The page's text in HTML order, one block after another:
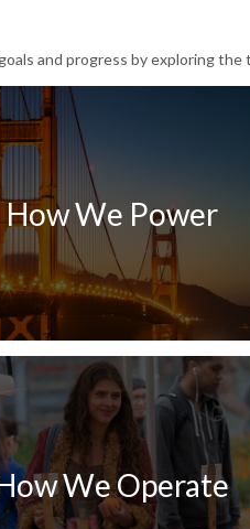
and progress by exploring the
How We Power
We Operate